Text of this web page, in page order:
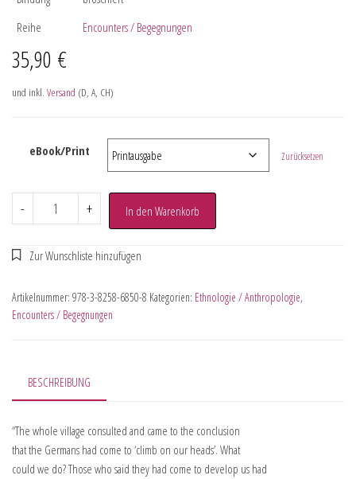
Reihe
Encounters / Begegnungen
35,90 €
und inkl. Versand (D, A, CH)
eBook/Print Zurücksetzen
- + In den Warenkorb
Artikelnummer: 978-3-8258-6850-8 Kategorien: Ethnologie / Anthropologie,
Encounters / Begegnungen
BESCHREIBUNG
“The whole village consulted and came to the conclusion
that the Germans had come to ‘climb on our heads’. What
could we do? Those who said they had come to develop us had